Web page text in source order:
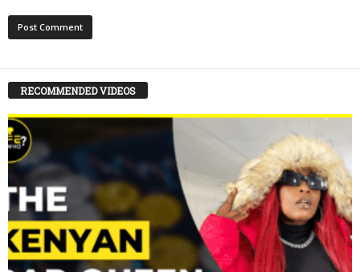
RECOMMENDED VIDEOS